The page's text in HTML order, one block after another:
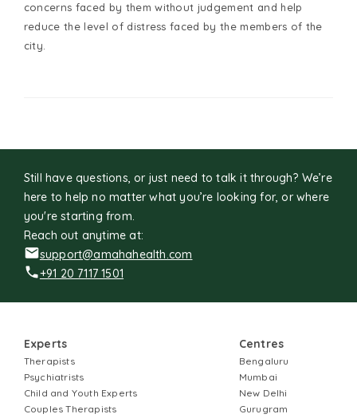
concerns faced by them without judgement and help
reduce the level of distress faced by the members of the
city.
Still have questions, or just need to talk it through? We’re
here to help no matter what you’re looking for, or where
you're starting from.
Reach out anytime at:
support@amahahealth.com
+91 20 7117 1501
Experts
Therapists
Psychiatrists
Child and Youth Experts
Couples Therapists
Centres
Bengaluru
Mumbai
New Delhi
Gurugram